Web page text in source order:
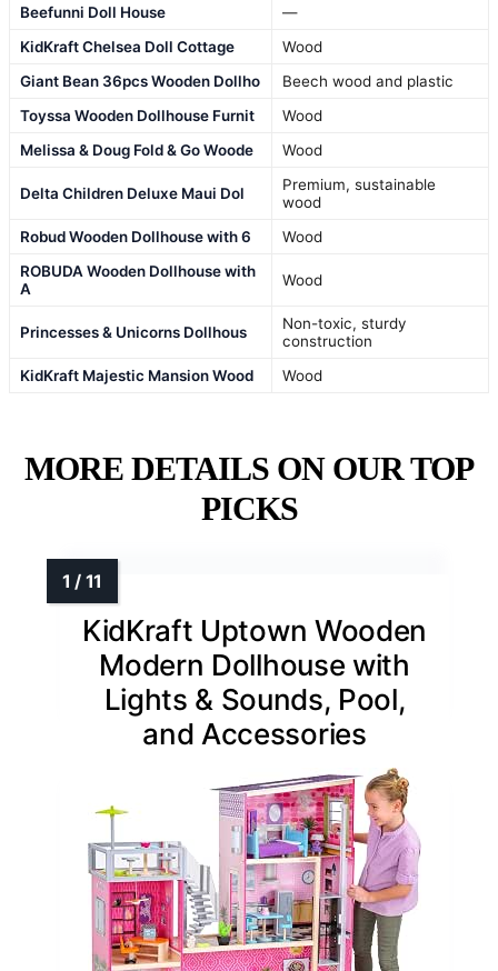
Beefunni Doll House
—
KidKraft Chelsea Doll Cottage
Wood
Giant Bean 36pcs Wooden Dollho
Beech wood and plastic
Toyssa Wooden Dollhouse Furnit
Wood
Melissa & Doug Fold & Go Woode
Wood
Delta Children Deluxe Maui Dol
Premium, sustainable
wood
Robud Wooden Dollhouse with 6
Wood
ROBUDA Wooden Dollhouse with
A
Wood
Princesses & Unicorns Dollhous
Non-toxic, sturdy
construction
KidKraft Majestic Mansion Wood
Wood
MORE DETAILS ON OUR TOP
PICKS
KidKraft Uptown Wooden
Modern Dollhouse with
Lights & Sounds, Pool,
and Accessories